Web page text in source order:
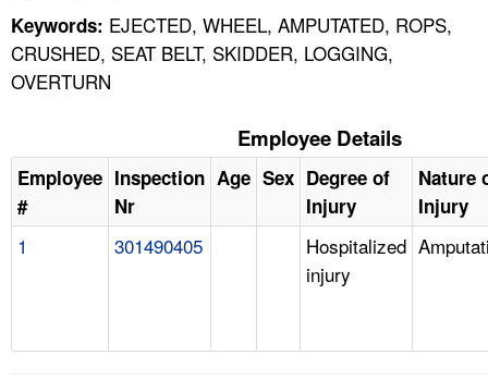
Keywords: EJECTED, WHEEL, AMPUTATED, ROPS,
CRUSHED, SEAT BELT, SKIDDER, LOGGING,
OVERTURN
Employee Details
Employee
#
Inspection
Nr
Age Sex Degree of
Injury
Nature
Injury
1 301490405
Hospitalized
injury